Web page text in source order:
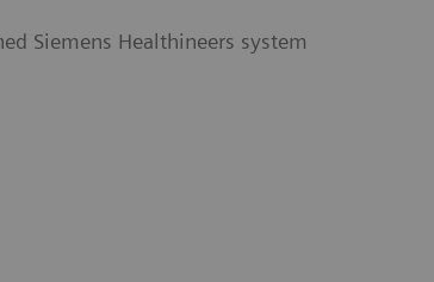
Siemens Healthineers system